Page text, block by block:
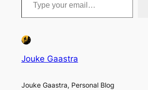
Jouke Gaastra
Jouke Gaastra, Personal Blog